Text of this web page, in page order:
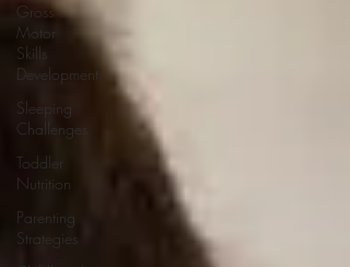
Gross
Motor
Skills
Development
Sleeping
Challenges
Toddler
Nutrition
Parenting
Strategies